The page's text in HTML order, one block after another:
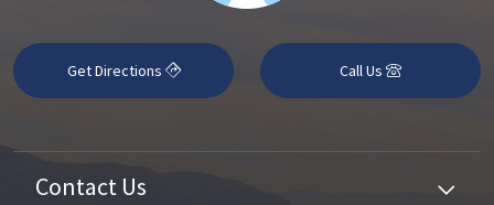
Get Directions Call Us
Contact Us